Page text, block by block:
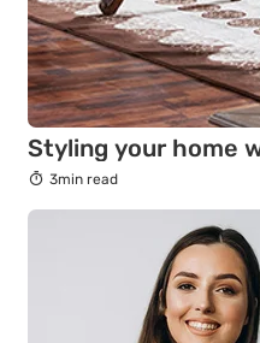
Styling your home
3min read